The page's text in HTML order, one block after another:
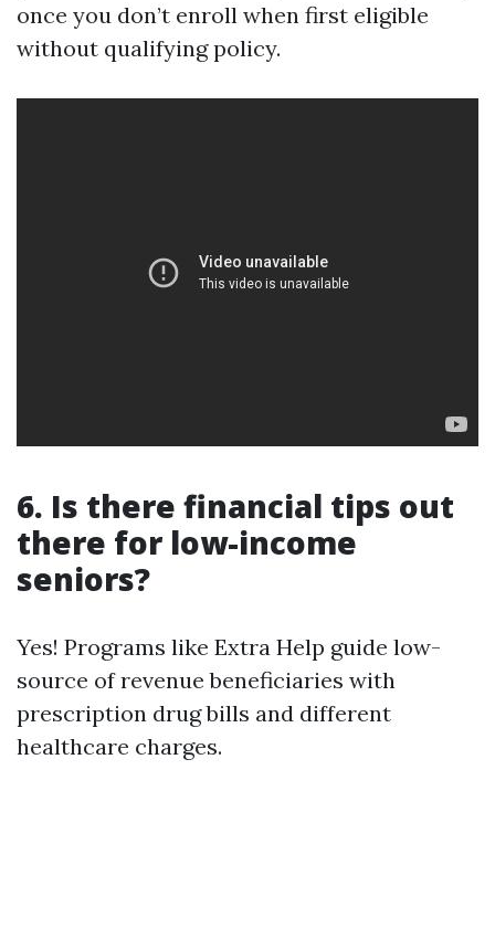
once you don’t enroll when first eligible
without qualifying policy.
6. Is there financial tips out
there for low-income
seniors?
Yes! Programs like Extra Help guide low-
source of revenue beneficiaries with
prescription drug bills and different
healthcare charges.